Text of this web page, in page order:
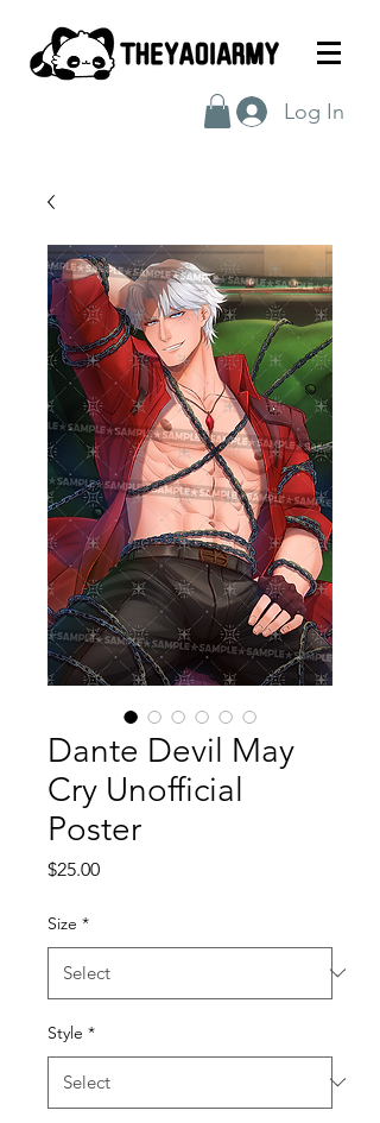
Log In
Dante Devil May
Cry Unofficial
Poster
$25.00Price
Size *
Style *